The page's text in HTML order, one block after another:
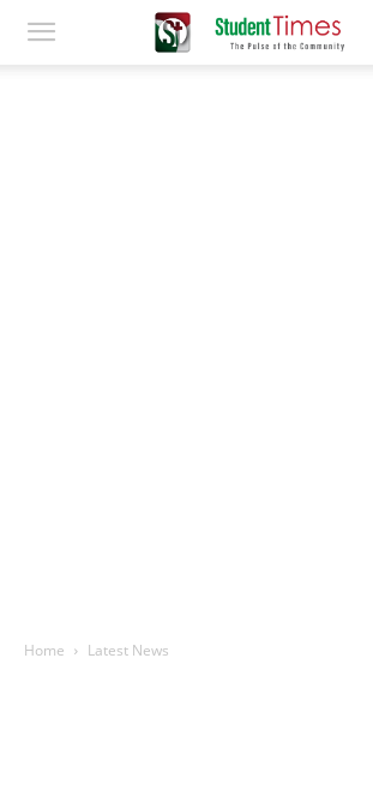
Home Latest News